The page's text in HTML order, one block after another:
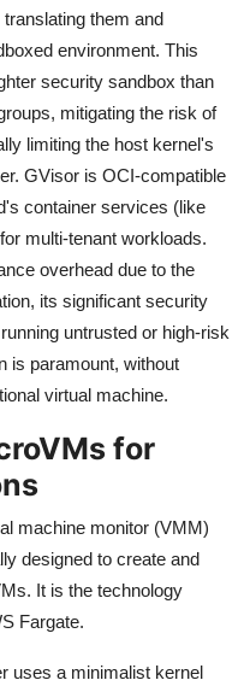
them and
environment. This
security sandbox than
mitigating the risk of
limiting the host kernel's
GVisor is OCI-compatible
container services (like
multi-tenant workloads.
overhead due to the
its significant security
untrusted or high-risk
is paramount, without
virtual machine.
for
machine monitor (VMM)
designed to create and
It is the technology
Fargate.
uses a minimalist kernel